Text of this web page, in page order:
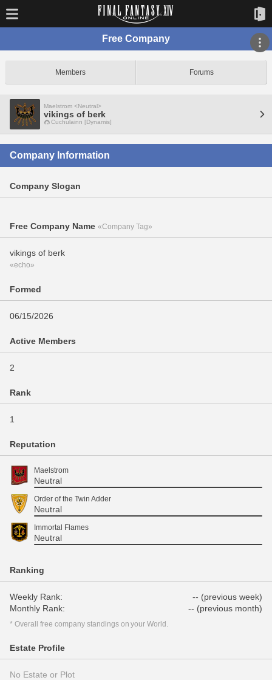
Free Company
Members Forums
Maelstrom <Neutral>
vikings of berk
Cuchulainn [Dynamis]
Company Information
Company Slogan
Free Company Name «Company Tag»
vikings of berk
«echo»
Formed
06/15/2026
Active Members
2
Rank
1
Reputation
Maelstrom
Neutral
Order of the Twin Adder
Neutral
Immortal Flames
Neutral
Ranking
Weekly Rank:
-- (previous week)
Monthly Rank:
-- (previous month)
* Overall free company standings on your World.
Estate Profile
No Estate or Plot